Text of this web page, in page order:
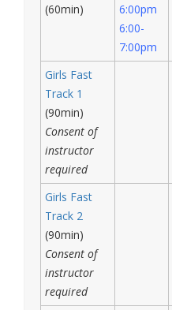
(60min)
6:00pm
6:00-
7:00pm
Girls Fast
Track 1
(90min)
Consent of
instructor
required
Girls Fast
Track 2
(90min)
Consent of
instructor
required